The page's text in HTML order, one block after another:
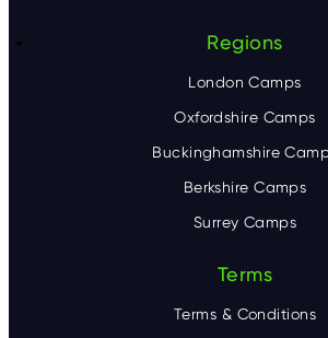
Regions
London Camps
Oxfordshire Camps
Buckinghamshire
Berkshire Camps
Surrey Camps
Terms
Terms & Conditions